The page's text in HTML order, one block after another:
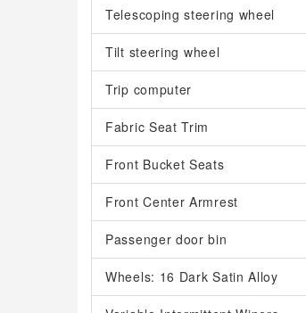
Telescoping steering wheel
Tilt steering wheel
Trip computer
Fabric Seat Trim
Front Bucket Seats
Front Center Armrest
Passenger door bin
Wheels: 16 Dark Satin Alloy